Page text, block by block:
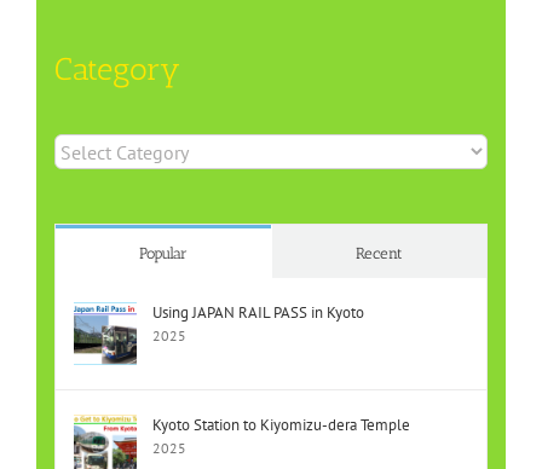
Category
Category
Popular Recent
Using JAPAN RAIL PASS in Kyoto
2025
Kyoto Station to Kiyomizu-dera Temple
2025